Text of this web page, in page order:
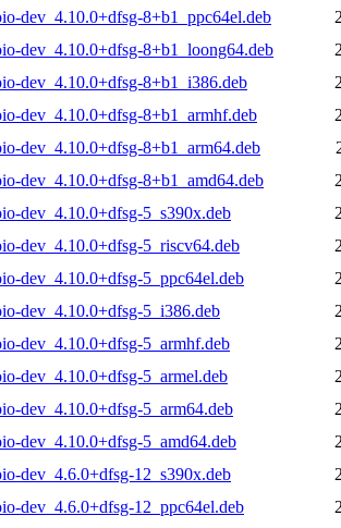
dev_4.10.0+dfsg-8+b1_ppc64el.deb
dev_4.10.0+dfsg-8+b1_loong64.deb
dev_4.10.0+dfsg-8+b1_i386.deb
dev_4.10.0+dfsg-8+b1_armhf.deb
dev_4.10.0+dfsg-8+b1_arm64.deb
dev_4.10.0+dfsg-8+b1_amd64.deb
dev_4.10.0+dfsg-5_s390x.deb
dev_4.10.0+dfsg-5_riscv64.deb
dev_4.10.0+dfsg-5_ppc64el.deb
dev_4.10.0+dfsg-5_i386.deb
dev_4.10.0+dfsg-5_armhf.deb
dev_4.10.0+dfsg-5_armel.deb
dev_4.10.0+dfsg-5_arm64.deb
dev_4.10.0+dfsg-5_amd64.deb
dev_4.6.0+dfsg-12_s390x.deb
dev_4.6.0+dfsg-12_ppc64el.deb